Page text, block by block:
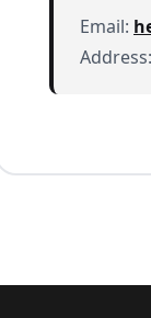
Email: